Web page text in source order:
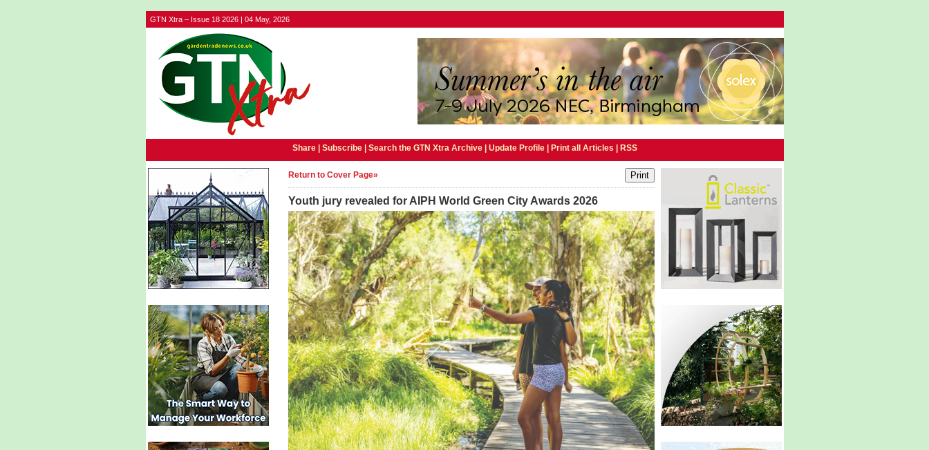
GTN Xtra – Issue 18 2026 | 04 May, 2026
Share | Subscribe| Search the GTN Xtra Archive| Update Profile| Print all Articles RSS
Return to Cover Page»
Youth jury revealed for AIPH World Green City Awards 2026